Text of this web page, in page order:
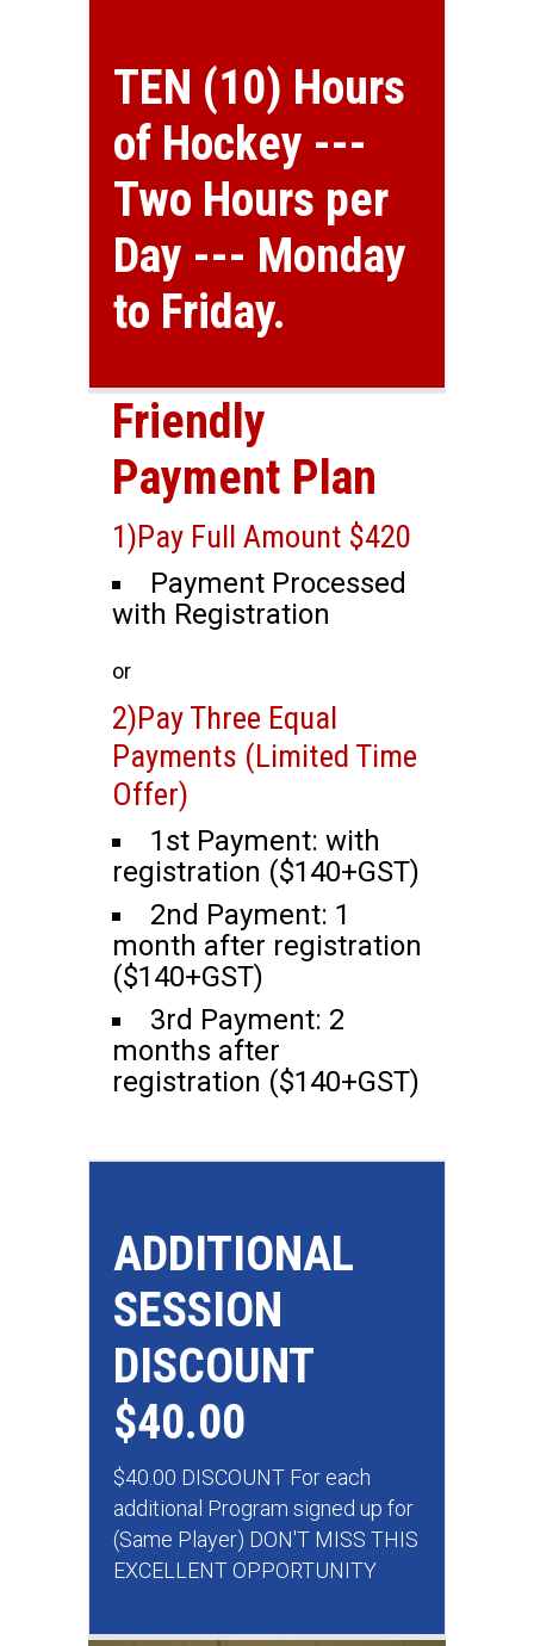
TEN (10) Hours
of Hockey ---
Two Hours per
Day --- Monday
to Friday.
Friendly
Payment Plan
1)Pay Full Amount $420
Payment Processed
with Registration
or
2)Pay Three Equal
Payments (Limited Time
Offer)
1st Payment: with
registration ($140+GST)
2nd Payment: 1
month after registration
($140+GST)
3rd Payment: 2
months after
registration ($140+GST)
ADDITIONAL
SESSION
DISCOUNT
$40.00
$40.00 DISCOUNT For each
additional Program signed up for
(Same Player) DON'T MISS THIS
EXCELLENT OPPORTUNITY